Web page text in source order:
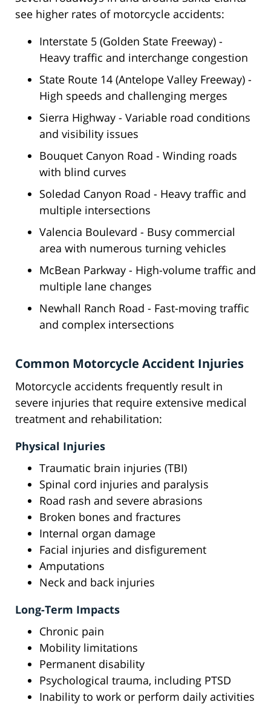
see higher rates of motorcycle accidents:
Interstate 5 (Golden State Freeway) -
Heavy traffic and interchange congestion
State Route 14 (Antelope Valley Freeway) -
High speeds and challenging merges
Sierra Highway - Variable road conditions
and visibility issues
Bouquet Canyon Road - Winding roads
with blind curves
Soledad Canyon Road - Heavy traffic and
multiple intersections
Valencia Boulevard - Busy commercial
area with numerous turning vehicles
McBean Parkway - High-volume traffic and
multiple lane changes
Newhall Ranch Road - Fast-moving traffic
and complex intersections
Common Motorcycle Accident Injuries
Motorcycle accidents frequently result in
severe injuries that require extensive medical
treatment and rehabilitation:
Physical Injuries
Traumatic brain injuries (TBI)
Spinal cord injuries and paralysis
Road rash and severe abrasions
Broken bones and fractures
Internal organ damage
Facial injuries and disfigurement
Amputations
Neck and back injuries
Long-Term Impacts
Chronic pain
Mobility limitations
Permanent disability
Psychological trauma, including PTSD
Inability to work or perform daily activities